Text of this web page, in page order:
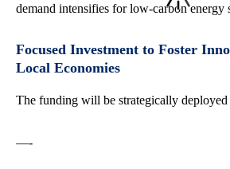
demand intensifies forlow-carbon energy
Focused Investment to Foster
Local Economies
The funding will be strategically
—-